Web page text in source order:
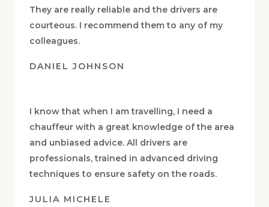
They are really reliable and the drivers are
courteous. I recommend them to any of my
colleagues.
DANIEL JOHNSON
I know that when I am travelling, I need a
chauffeur with a great knowledge of the area
and unbiased advice. All drivers are
professionals, trained in advanced driving
techniques to ensure safety on the roads.
JULIA MICHELE